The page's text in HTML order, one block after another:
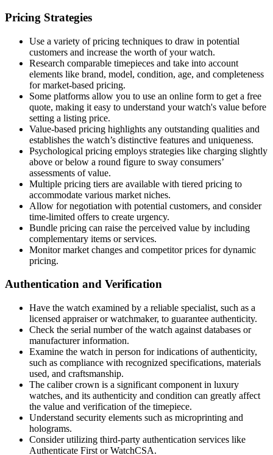
Pricing Strategies
Use a variety of pricing techniques to draw in potential
customers and increase the worth of your watch.
Research comparable timepieces and take into account
elements like brand, model, condition, age, and completeness
for market-based pricing.
Some platforms allow you to use an online form to get a free
quote, making it easy to understand your watch's value before
setting a listing price.
Value-based pricing highlights any outstanding qualities and
establishes the watch’s distinctive features and uniqueness.
Psychological pricing employs strategies like charging slightly
above or below a round figure to sway consumers’
assessments of value.
Multiple pricing tiers are available with tiered pricing to
accommodate various market niches.
Allow for negotiation with potential customers, and consider
time-limited offers to create urgency.
Bundle pricing can raise the perceived value by including
complementary items or services.
Monitor market changes and competitor prices for dynamic
pricing.
Authentication and Verification
Have the watch examined by a reliable specialist, such as a
licensed appraiser or watchmaker, to guarantee authenticity.
Check the serial number of the watch against databases or
manufacturer information.
Examine the watch in person for indications of authenticity,
such as compliance with recognized specifications, materials
used, and craftsmanship.
The caliber crown is a significant component in luxury
watches, and its authenticity and condition can greatly affect
the value and verification of the timepiece.
Understand security elements such as microprinting and
holograms.
Consider utilizing third-party authentication services like
Authenticate First or WatchCSA.